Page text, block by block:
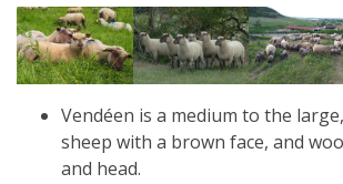
Vendéen is a medium to the
sheep with a brown face, and
and head.